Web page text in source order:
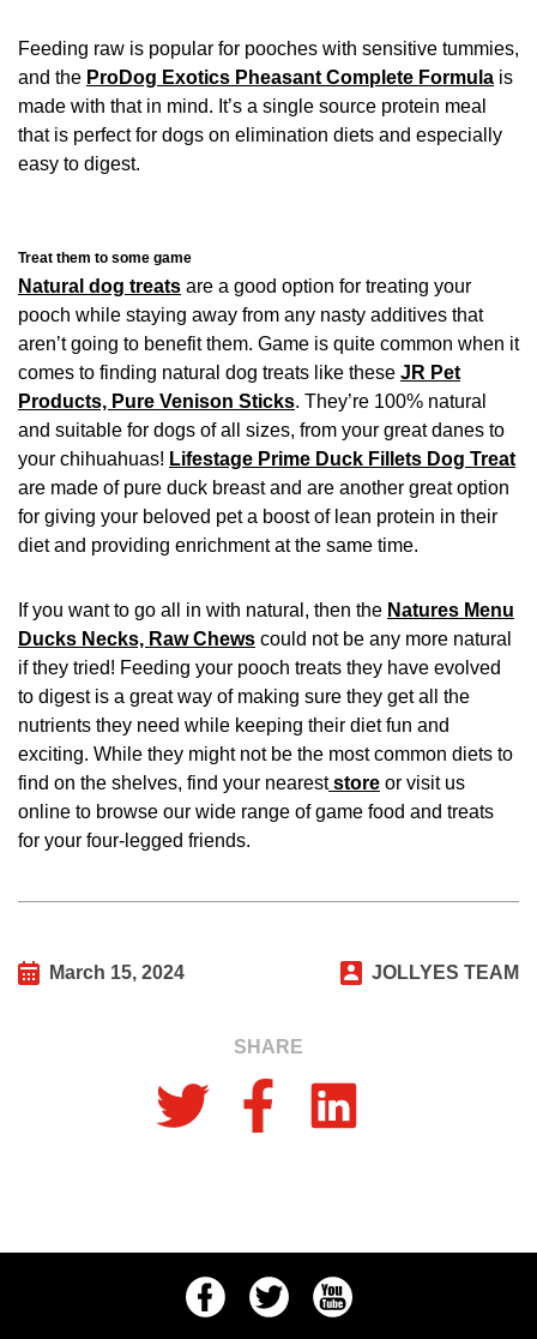
Feeding raw is popular for pooches with sensitive tummies,
and the ProDog Exotics Pheasant Complete Formula is
made with that in mind. It’s a single source protein meal
that is perfect for dogs on elimination diets and especially
easy to digest.
Treat them to some game
Natural dog treats are a good option for treating your
pooch while staying away from any nasty additives that
aren’t going to benefit them. Game is quite common when it
comes to finding natural dog treats like these JR Pet
Products, Pure Venison Sticks. They’re 100% natural
and suitable for dogs of all sizes, from your great danes to
your chihuahuas! Lifestage Prime Duck Fillets Dog Treat
are made of pure duck breast and are another great option
for giving your beloved pet a boost of lean protein in their
diet and providing enrichment at the same time.
If you want to go all in with natural, then the Natures Menu
Ducks Necks, Raw Chews could not be any more natural
if they tried! Feeding your pooch treats they have evolved
to digest is a great way of making sure they get all the
nutrients they need while keeping their diet fun and
exciting. While they might not be the most common diets to
find on the shelves, find your neareststore or visit us
online to browse our wide range of game food and treats
for your four-legged friends.
SHARE
March 15, 2024 JOLLYES TEAM
FacebookTwitter Youtube